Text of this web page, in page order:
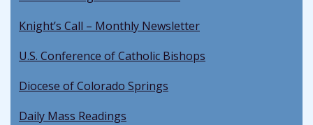
Knight’s Call – Monthly Newsletter
U.S. Conference of Catholic Bishops
Diocese of Colorado Springs
Daily Mass Readings